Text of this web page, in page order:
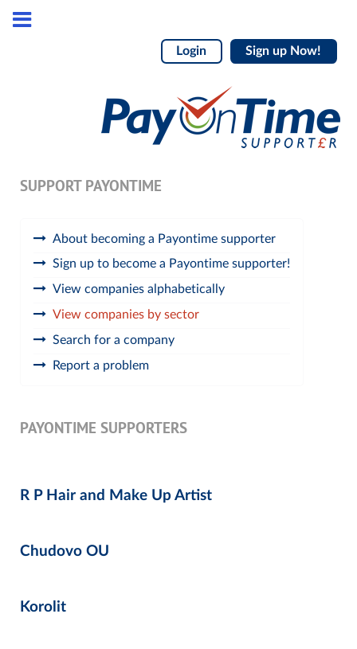
Login Sign up Now!
SUPPORT PAYONTIME
About becoming a Payontime supporter
Sign up to become a Payontime supporter!
View companies alphabetically
View companies by sector
Search for a company
Report a problem
PAYONTIME SUPPORTERS
R P Hair and Make Up Artist
Chudovo OU
Korolit